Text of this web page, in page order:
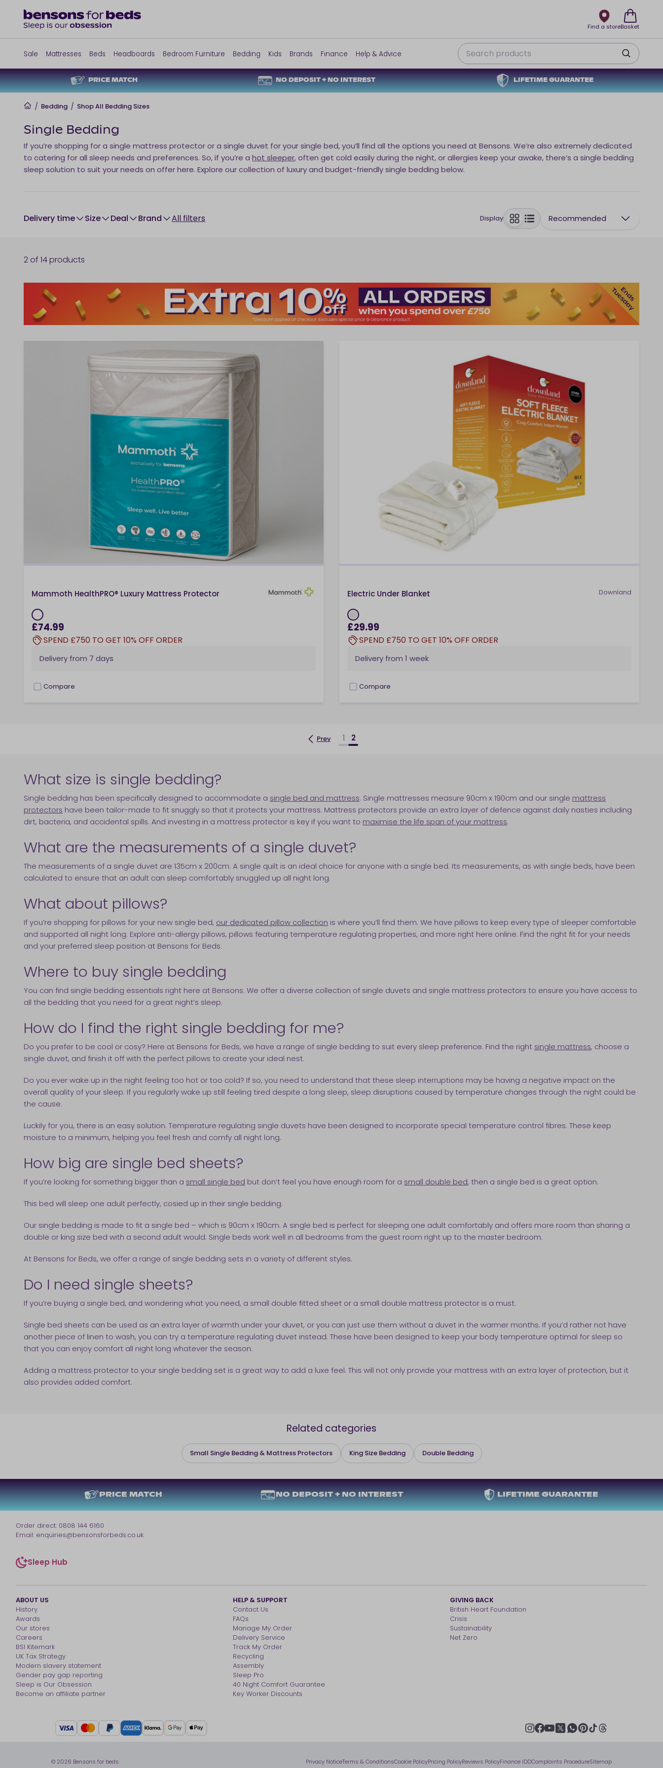
Sale Mattresses Beds Headboards Bedroom Furniture Bedding Kids Brands Finance Help & Advice
PRICE MATCH NO DEPOSIT + NO INTEREST LIFETIME GUARANTEE
Search
Find a storeBasket
Home
/ Bedding / Shop All Bedding Sizes
Single Bedding
If you’re shopping for a single mattress protector or a single duvet for your single bed, you’ll find all the options you need at Bensons. We’re also extremely dedicated
to catering for all sleep needs and preferences. So, if you’re a hot sleeper, often get cold easily during the night, or allergies keep your awake, there’s a single bedding
sleep solution to suit your needs on offer here. Explore our collection of luxury and budget-friendly single bedding below.
Delivery time size Deal brand All filters Display
toggle
Recommended
2 of 14products
Mammoth HealthPRO® Luxury Mattress Protector
£74.99
SPEND £750 TO GET 10% OFF ORDER
Delivery from 7 days
checkbox
Compare
Electric Under Blanket Downland
£29.99
SPEND £750 TO GET 10% OFF ORDER
Delivery from 1 week
checkbox
Compare
Prev 1 2
What size is single bedding?
Single bedding has been specifically designed to accommodate a single bed and mattress. Single mattresses measure 90cm x 190cm and our single mattress
protectors have been tailor-made to fit snuggly so that it protects your mattress. Mattress protectors provide an extra layer of defence against daily nasties including
dirt, bacteria, and accidental spills. And investing in a mattress protector is key if you want to maximise the life span of your mattress.
What are the measurements of a single duvet?
The measurements of a single duvet are 135cm x 200cm. A single quilt is an ideal choice for anyone with a single bed. Its measurements, as with single beds, have been
calculated to ensure that an adult can sleep comfortably snuggled up all night long.
What about pillows?
If you’re shopping for pillows for your new single bed, our dedicated pillow collection is where you’ll find them. We have pillows to keep every type of sleeper comfortable
and supported all night long. Explore anti-allergy pillows, pillows featuring temperature regulating properties, and more right here online. Find the right fit for your needs
and your preferred sleep position at Bensons for Beds.
Where to buy single bedding
You can find single bedding essentials right here at Bensons. We offer a diverse collection of single duvets and single mattress protectors to ensure you have access to
all the bedding that you need for a great night’s sleep.
How do I find the right single bedding for me?
Do you prefer to be cool or cosy? Here at Bensons for Beds, we have a range of single bedding to suit every sleep preference. Find the right single mattress, choose a
single duvet, and finish it off with the perfect pillows to create your ideal nest.
Do you ever wake up in the night feeling too hot or too cold? If so, you need to understand that these sleep interruptions may be having a negative impact on the
overall quality of your sleep. If you regularly wake up still feeling tired despite a long sleep, sleep disruptions caused by temperature changes through the night could be
the cause.
Luckily for you, there is an easy solution. Temperature regulating single duvets have been designed to incorporate special temperature control fibres. These keep
moisture to a minimum, helping you feel fresh and comfy all night long.
How big are single bed sheets?
If you’re looking for something bigger than a small single bed but don’t feel you have enough room for a small double bed, then a single bed is a great option.
This bed will sleep one adult perfectly, cosied up in their single bedding.
Our single bedding is made to fit a single bed – which is 90cm x 190cm. A single bed is perfect for sleeping one adult comfortably and offers more room than sharing a
double or king size bed with a second adult would. Single beds work well in all bedrooms from the guest room right up to the master bedroom.
At Bensons for Beds, we offer a range of single bedding sets in a variety of different styles.
Do I need single sheets?
If you’re buying a single bed, and wondering what you need, a small double fitted sheet or a small double mattress protector is a must.
Single bed sheets can be used as an extra layer of warmth under your duvet, or you can just use them without a duvet in the warmer months. If you’d rather not have
another piece of linen to wash, you can try a temperature regulating duvet instead. These have been designed to keep your body temperature optimal for sleep so
that you can enjoy comfort all night long whatever the season.
Adding a mattress protector to your single bedding set is a great way to add a luxe feel. This will not only provide your mattress with an extra layer of protection, but it
also provides added comfort.
Small Single Bedding & Mattress Protectors King Size Bedding Double Bedding
Related categories
PRICE MATCH NO DEPOSIT + NO INTEREST LIFETIME GUARANTEE
ABOUT US
History
Awards
Our stores
Careers
BSI Kitemark
UK Tax Strategy
Modern slavery statement
Gender pay gap reporting
Sleep is Our Obsession
Become an affiliate partner
HELP & SUPPORT
Contact Us
FAQs
Manage My Order
Delivery Service
Track My Order
Recycling
Assembly
Sleep Pro
40 Night Comfort Guarantee
Key Worker Discounts
GIVING BACK
British Heart Foundation
Crisis
Sustainability
Net Zero
Order direct: 0808 144 6160
Email: enquiries@bensonsforbeds.co.uk
Sleep Hub
sleep-hub
© 2026 Bensons for beds Privacy NoticeTerms & ConditionsCookie PolicyPricing PolicyReviews PolicyFinance IDDComplaints ProcedureSitemap